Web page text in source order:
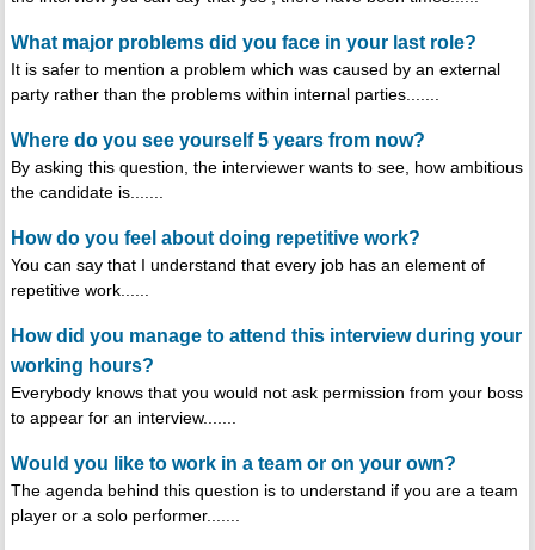
What major problems did you face in your last role?
It is safer to mention a problem which was caused by an external
party rather than the problems within internal parties.......
Where do you see yourself 5 years from now?
By asking this question, the interviewer wants to see, how ambitious
the candidate is.......
How do you feel about doing repetitive work?
You can say that I understand that every job has an element of
repetitive work......
How did you manage to attend this interview during your
working hours?
Everybody knows that you would not ask permission from your boss
to appear for an interview.......
Would you like to work in a team or on your own?
The agenda behind this question is to understand if you are a team
player or a solo performer.......